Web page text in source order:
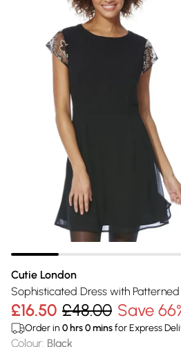
Cutie London
Sophisticated Dress with
£16.50 £48.00 Save
Order in 0 hrs0minsfor Express
Colour: Black